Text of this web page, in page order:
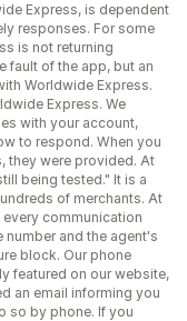
Express, is dependent
responses. For some
is not returning
fault of the app, but an
Worldwide Express.
Express. We
with your account,
to respond. When you
they were provided. At
being tested." It is a
of merchants. At
communication
number and the agent's
block. Our phone
featured on our website,
an email informing you
so by phone. If you